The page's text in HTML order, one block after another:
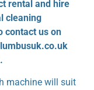
rental and hire
cleaning
contact us on
machine will suit